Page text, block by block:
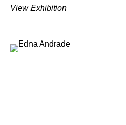
View Exhibition